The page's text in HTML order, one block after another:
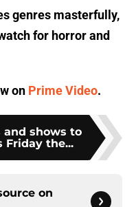
genres masterfully,
for horror and
on Prime Video.
and shows to
the...
on